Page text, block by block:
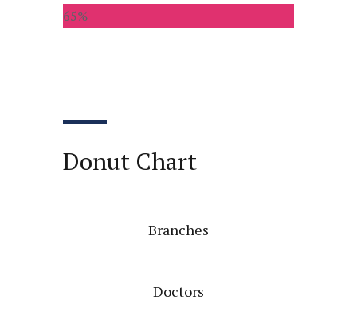
65%
Donut Chart
Branches
Doctors